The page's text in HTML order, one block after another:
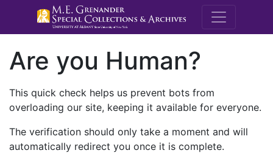
M.E.
Are you Human?
This quick check helps us prevent bots from
overloading our site, keeping it available for everyone.
The verification should only take a moment and will
automatically redirect you once it is complete.